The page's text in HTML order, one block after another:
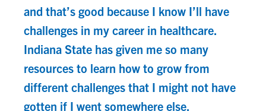
and that’s good because I know I’ll have
challenges in my career in healthcare.
Indiana State has given me so many
resources to learn how to grow from
different challenges that I might not have
gotten if I went somewhere else.